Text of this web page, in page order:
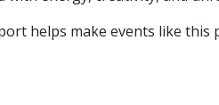
helps make events like